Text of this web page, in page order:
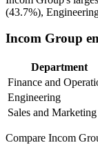
(43.7%),
Incom Group
Department
Finance and
Engineering
Sales and Marketing
Compare Incom